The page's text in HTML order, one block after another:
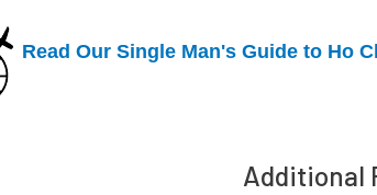
Read Our Single Man's Guide to Ho
Additional